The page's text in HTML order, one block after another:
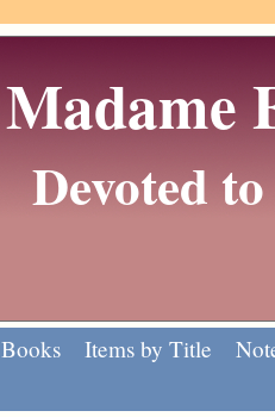
Madame
Devoted
Books Items by Title